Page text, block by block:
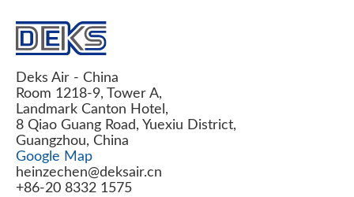
Deks Air - China
Room 1218-9, Tower A,
Landmark Canton Hotel,
8 Qiao Guang Road, Yuexiu District,
Guangzhou, China
Google Map
heinzechen@deksair.cn
+86-20 8332 1575